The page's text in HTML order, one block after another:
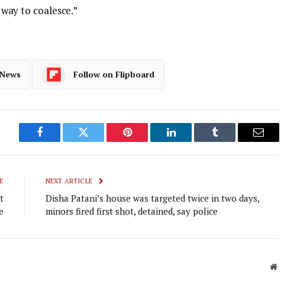
to coalesce.”
Follow on Flipboard
Facebook Twitter Pinterest LinkedIn Tumblr Email
NEXT ARTICLE
Disha Patani’s house was targeted twice in two days,
minors fired first shot, detained, say police